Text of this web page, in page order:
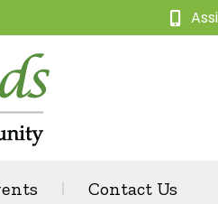
Contact Us